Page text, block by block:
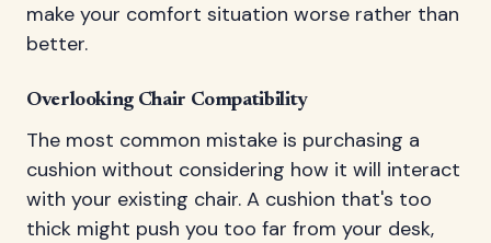
make your comfort situation worse rather than
better.
Overlooking Chair Compatibility
The most common mistake is purchasing a
cushion without considering how it will interact
with your existing chair. A cushion that's too
thick might push you too far from your desk,